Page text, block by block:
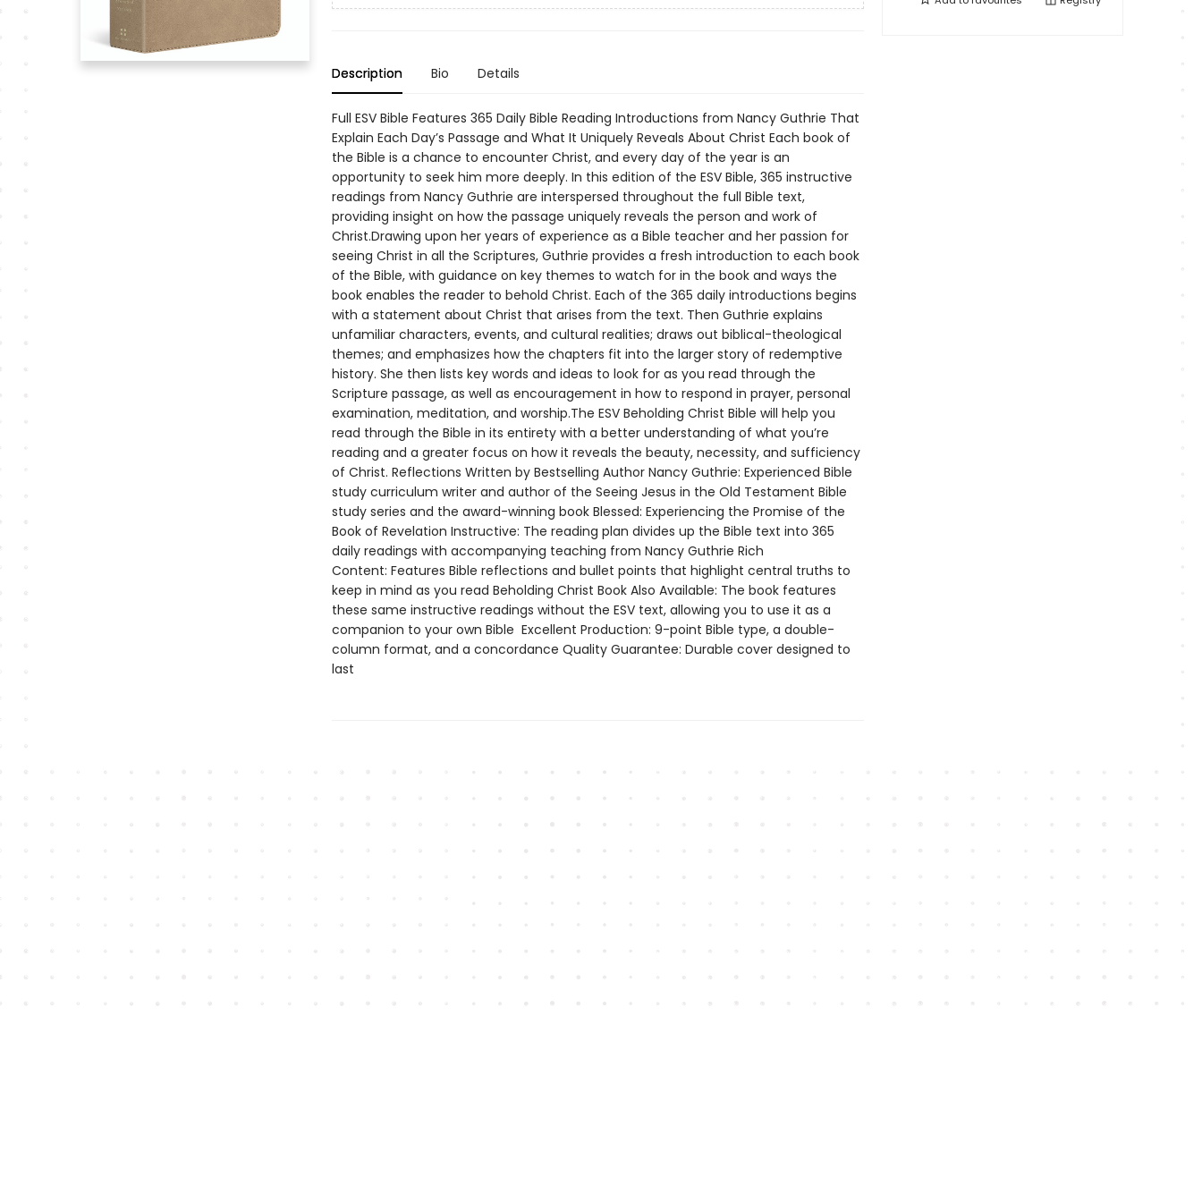
Description Bio Details
Full ESV Bible Features 365 Daily Bible Reading Introductions from Nancy Guthrie That
Explain Each Day’s Passage and What It Uniquely Reveals About Christ Each book of
the Bible is a chance to encounter Christ, and every day of the year is an
opportunity to seek him more deeply. In this edition of the ESV Bible, 365 instructive
readings from Nancy Guthrie are interspersed throughout the full Bible text,
providing insight on how the passage uniquely reveals the person and work of
Christ.Drawing upon her years of experience as a Bible teacher and her passion for
seeing Christ in all the Scriptures, Guthrie provides a fresh introduction to each book
of the Bible, with guidance on key themes to watch for in the book and ways the
book enables the reader to behold Christ. Each of the 365 daily introductions begins
with a statement about Christ that arises from the text. Then Guthrie explains
unfamiliar characters, events, and cultural realities; draws out biblical-theological
themes; and emphasizes how the chapters fit into the larger story of redemptive
history. She then lists key words and ideas to look for as you read through the
Scripture passage, as well as encouragement in how to respond in prayer, personal
examination, meditation, and worship.The ESV Beholding Christ Bible will help you
read through the Bible in its entirety with a better understanding of what you’re
reading and a greater focus on how it reveals the beauty, necessity, and sufficiency
of Christ. Reflections Written by Bestselling Author Nancy Guthrie: Experienced Bible
study curriculum writer and author of the Seeing Jesus in the Old Testament Bible
study series and the award-winning book Blessed: Experiencing the Promise of the
Book of Revelation Instructive: The reading plan divides up the Bible text into 365
daily readings with accompanying teaching from Nancy Guthrie Rich
Content: Features Bible reflections and bullet points that highlight central truths to
keep in mind as you read Beholding Christ Book Also Available: The book features
these same instructive readings without the ESV text, allowing you to use it as a
companion to your own Bible Excellent Production: 9-point Bible type, a double-
column format, and a concordance Quality Guarantee: Durable cover designed to
last